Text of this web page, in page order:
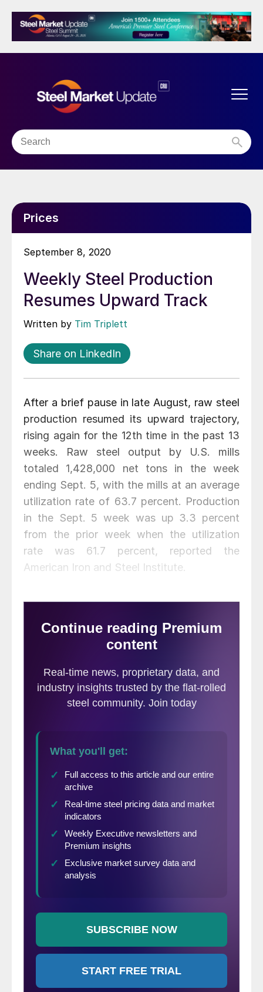
Prices
September 8, 2020
Weekly Steel Production
Resumes Upward Track
Written by Tim Triplett
Share on LinkedIn
After a brief pause in late August, raw steel
production resumed its upward trajectory,
rising again for the 12th time in the past 13
weeks. Raw steel output by U.S. mills
totaled 1,428,000 net tons in the week
ending Sept. 5, with the mills at an average
utilization rate of 63.7 percent. Production
in the Sept. 5 week was up 3.3 percent
from the prior week when the utilization
rate was 61.7 percent, reported the
American Iron and Steel Institute.
average utilization rate of 65.9 percent.
That’s down 20.2 percent from the same
was 80.6 percent, AISI said.